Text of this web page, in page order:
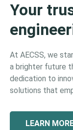
Your
At AECSS, we
a brighter future
dedication to
solutions that
LEARN